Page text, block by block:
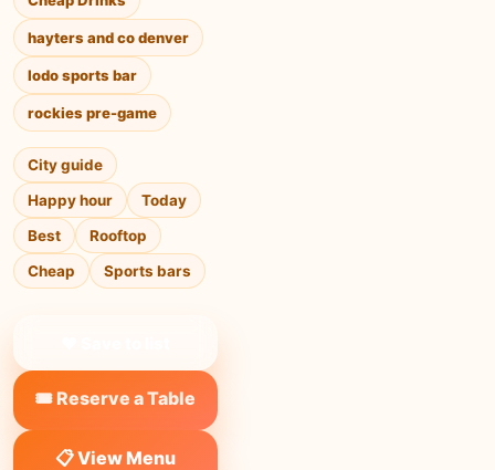
hayters and co denver
lodo sports bar
rockies pre-game
City guide
Happy hour
Today
Best
Rooftop
Cheap
Sports bars
🎟️ Reserve a Table
📋 View Menu